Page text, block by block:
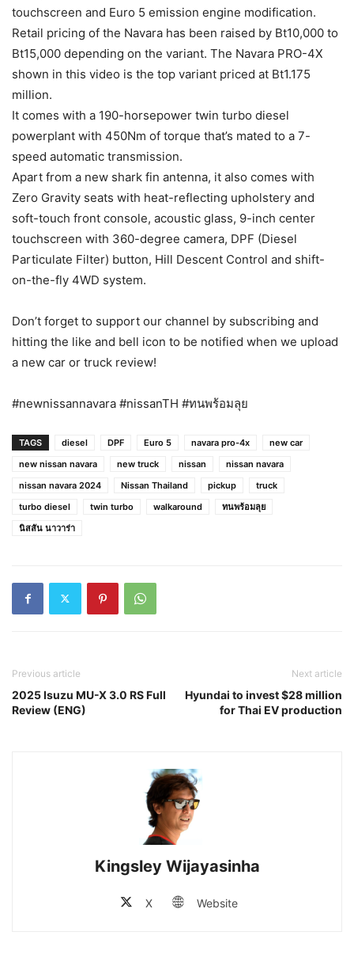
touchscreen and Euro 5 emission engine modification.
Retail pricing of the Navara has been raised by Bt10,000 to
Bt15,000 depending on the variant. The Navara PRO-4X
shown in this video is the top variant priced at Bt1.175
million.
It comes with a 190-horsepower twin turbo diesel
powerplant with 450Nm of torque that’s mated to a 7-
speed automatic transmission.
Apart from a new shark fin antenna, it also comes with
Zero Gravity seats with heat-reflecting upholstery and
soft-touch front console, acoustic glass, 9-inch center
touchscreen with 360-degree camera, DPF (Diesel
Particulate Filter) button, Hill Descent Control and shift-
on-the-fly 4WD system.
Don’t forget to support our channel by subscribing and
hitting the like and bell icon to be notified when we upload
a new car or truck review!
#newnissannavara #nissanTH #ทนพร้อมลุย
TAGS diesel DPF Euro 5 navara pro-4x
new car
new nissan navara
new truck nissan
nissan navara
nissan navara 2024
Nissan Thailand pickup
truck
turbo diesel
twin turbo walkaround
ทนพร้อมลุย
นิสสัน นาวาร่า
Previous article
2025 Isuzu MU-X 3.0 RS Full
Review (ENG)
Next article
Hyundai to invest $28 million
for Thai EV production
Kingsley Wijayasinha
X Website